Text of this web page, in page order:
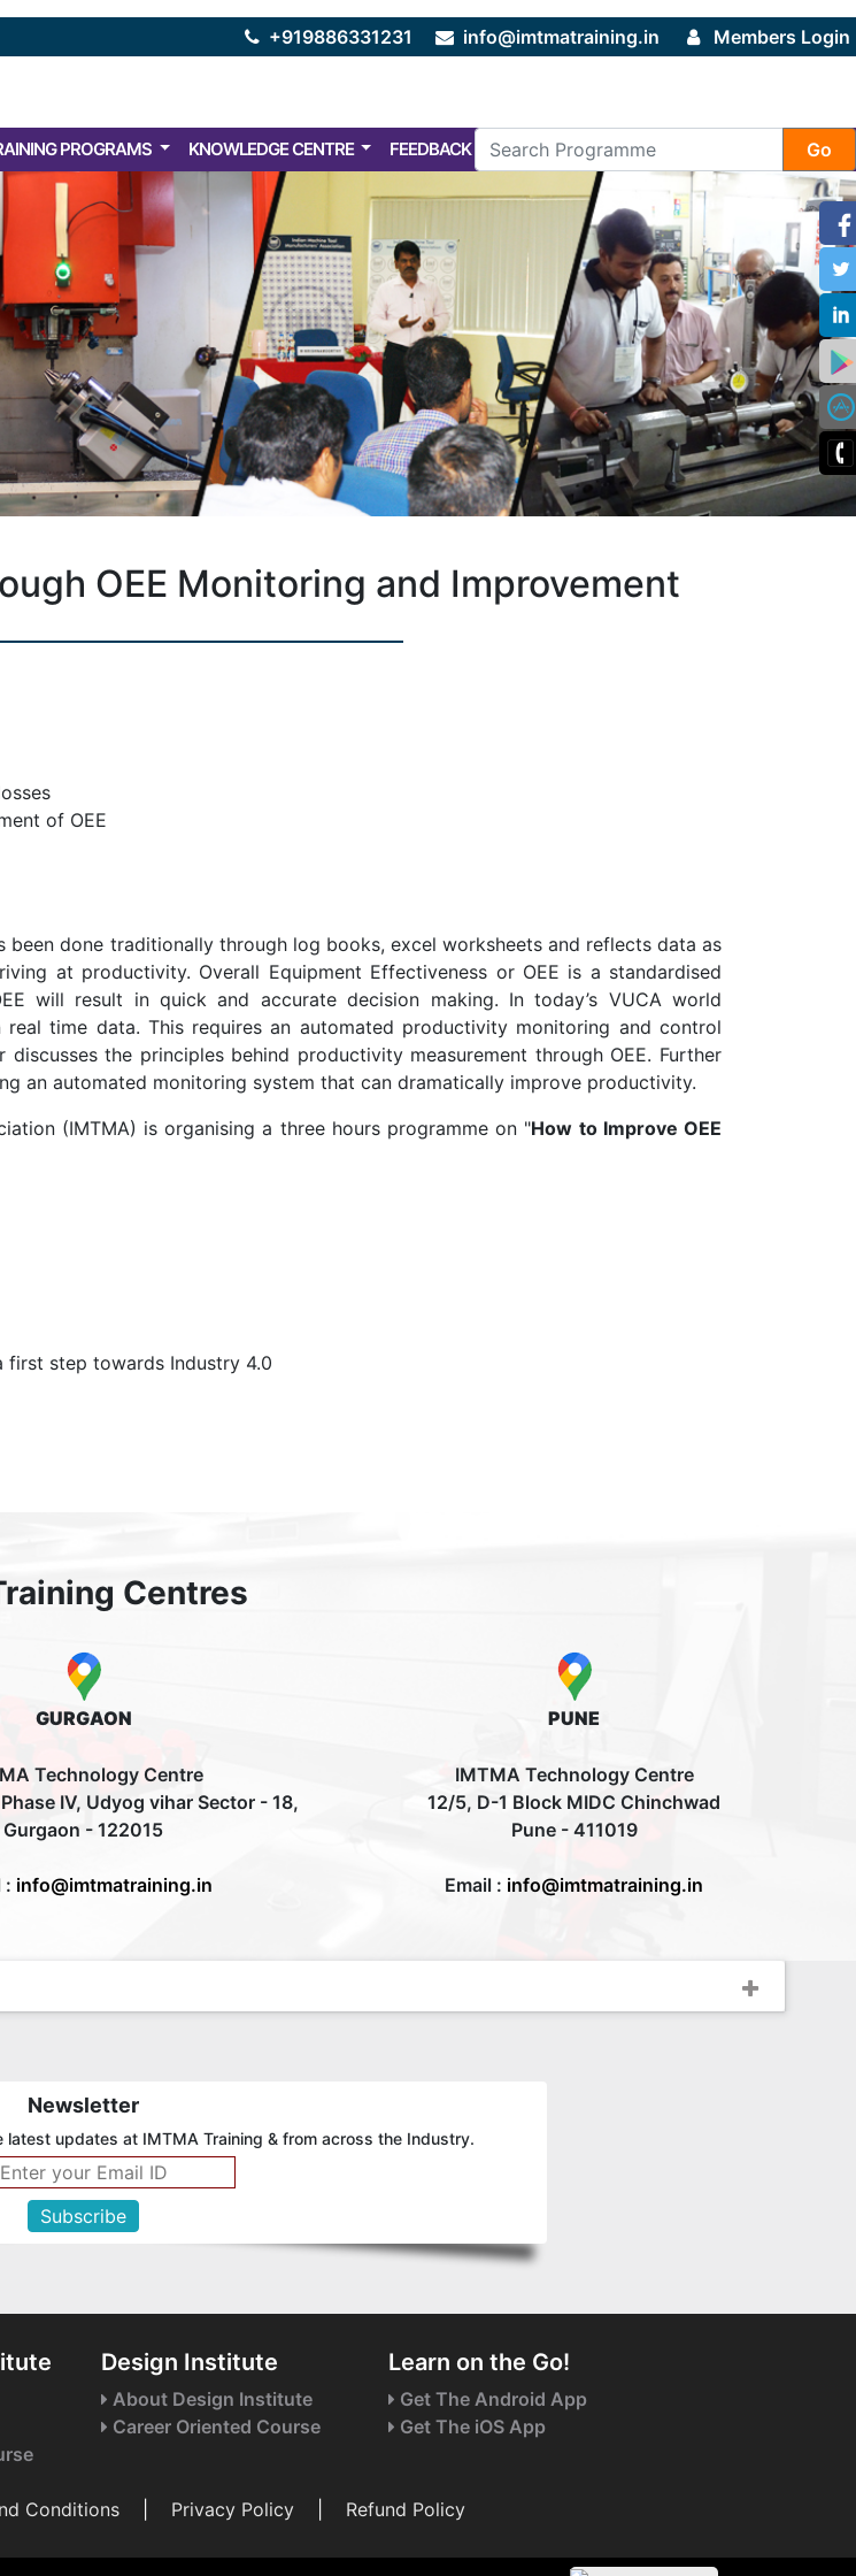
+919886331231 info@imtmatraining.in Members Login
PROGRAMS KNOWLEDGE CENTRE FEEDBACK FAQ Go
OEE Monitoring and Improvement
of OEE
done traditionally through log books, excel worksheets and reflects data as
at productivity. Overall Equipment Effectiveness or OEE is a standardised
will result in quick and accurate decision making. In today’s VUCA world
time data. This requires an automated productivity monitoring and control
the principles behind productivity measurement through OEE. Further
an automated monitoring system that can dramatically improve productivity.
(IMTMA) is organising a three hours programme on "How to Improve OEE
first step towards Industry 4.0
Centres
GURGAON
Technology Centre
IV, Udyog vihar Sector - 18,
Gurgaon - 122015
: info@imtmatraining.in
PUNE
IMTMA Technology Centre
12/5, D-1 Block MIDC Chinchwad
Pune - 411019
Email : info@imtmatraining.in
Newsletter
updates at IMTMA Training & from across the Industry.
Design Institute
About Design Institute
Career Oriented Course
Learn on the Go!
Get The Android App
Get The iOS App
Conditions Privacy Policy Refund Policy